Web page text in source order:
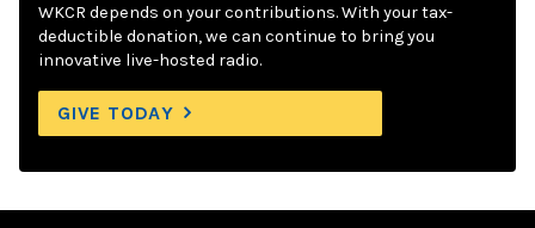
WKCR depends on your contributions. With your tax-
deductible donation, we can continue to bring you
innovative live-hosted radio.
GIVE TODAY